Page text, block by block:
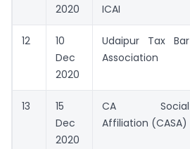
2020
ICAI
12
10
Dec
2020
Udaipur Tax Bar
Association
13
15
Dec
2020
CA Social
Affiliation (CASA)